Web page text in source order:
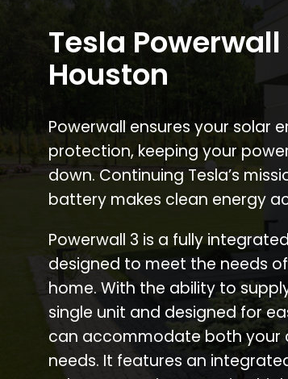
Tesla
Houston
Powerwall ensures your solar
protection, keeping your
down. Continuing Tesla’s
battery makes clean energy
Powerwall 3 is a fully
designed to meet the needs
home. With the ability to
single unit and designed for
can accommodate both your
needs. It features an